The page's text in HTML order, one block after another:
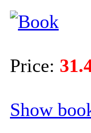
Price:
Show